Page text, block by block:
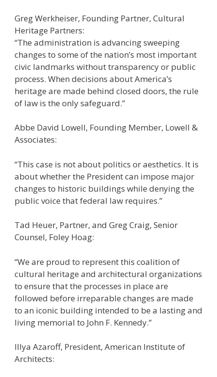
Greg Werkheiser, Founding Partner, Cultural
Heritage Partners:
“The administration is advancing sweeping
changes to some of the nation’s most important
civic landmarks without transparency or public
process. When decisions about America’s
heritage are made behind closed doors, the rule
of law is the only safeguard.”
Abbe David Lowell, Founding Member, Lowell &
Associates:
“This case is not about politics or aesthetics. It is
about whether the President can impose major
changes to historic buildings while denying the
public voice that federal law requires.”
Tad Heuer, Partner, and Greg Craig, Senior
Counsel, Foley Hoag:
“We are proud to represent this coalition of
cultural heritage and architectural organizations
to ensure that the processes in place are
followed before irreparable changes are made
to an iconic building intended to be a lasting and
living memorial to John F. Kennedy.”
Illya Azaroff, President, American Institute of
Architects: